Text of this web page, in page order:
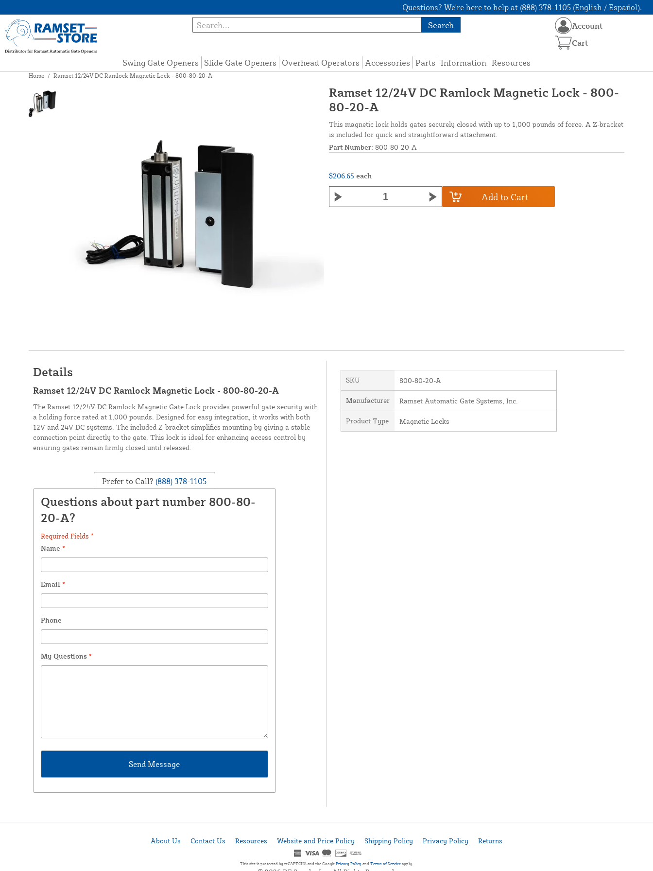
Questions? We're here to help at (888) 378-1105 (English / Español).
Search
Swing Gate Openers Slide Gate Openers Overhead Operators Accessories Parts Information Resources
Account
Cart
Home / Ramset 12/24V DC Ramlock Magnetic Lock - 800-80-20-A
Ramset 12/24V DC Ramlock Magnetic Lock - 800-
80-20-A
This magnetic lock holds gates securely closed with up to 1,000 pounds of force. A Z-bracket
is included for quick and straightforward attachment.
Part Number: 800-80-20-A
$206.65 each
Add to Cart
Details
Ramset 12/24V DC Ramlock Magnetic Lock - 800-80-20-A
The Ramset 12/24V DC Ramlock Magnetic Gate Lock provides powerful gate security with
a holding force rated at 1,000 pounds. Designed for easy integration, it works with both
12V and 24V DC systems. The included Z-bracket simplifies mounting by giving a stable
connection point directly to the gate. This lock is ideal for enhancing access control by
ensuring gates remain firmly closed until released.
Prefer to Call? (888) 378-1105
Questions about part number 800-80-
20-A?
Required Fields *
Name *
Email *
Phone
My Questions *
SKU 800-80-20-A
Manufacturer Ramset Automatic Gate Systems, Inc.
Product Type Magnetic Locks
About Us Contact Us Resources Website and Price Policy Shipping Policy Privacy Policy Returns
This site is protected by reCAPTCHA and the Google Privacy Policy and Terms of Service apply.